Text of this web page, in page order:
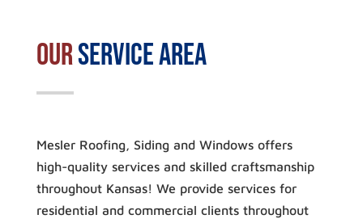
OurService Area
Mesler Roofing, Siding and Windows offers
high-quality services and skilled craftsmanship
throughout Kansas! We provide services for
residential and commercial clients throughout